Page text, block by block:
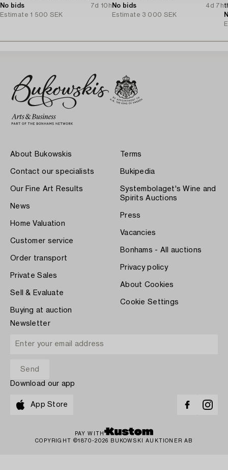
No bids
7d 10h
Estimate 1 500 SEK
No bids
4d 7h
Estimate 3 000 SEK
About Bukowskis
Contact our specialists
Our Fine Art Results
News
Home Valuation
Customer service
Order transport
Private Sales
Sell & Evaluate
Buying at auction
Terms
Bukipedia
Systembolaget's Wine and
Spirits Auctions
Press
Vacancies
Bonhams - All auctions
Privacy policy
About Cookies
Cookie Settings
Newsletter
Download our app
App Store
PAY WITH
COPYRIGHT ©1870-2026 BUKOWSKI AUKTIONER AB